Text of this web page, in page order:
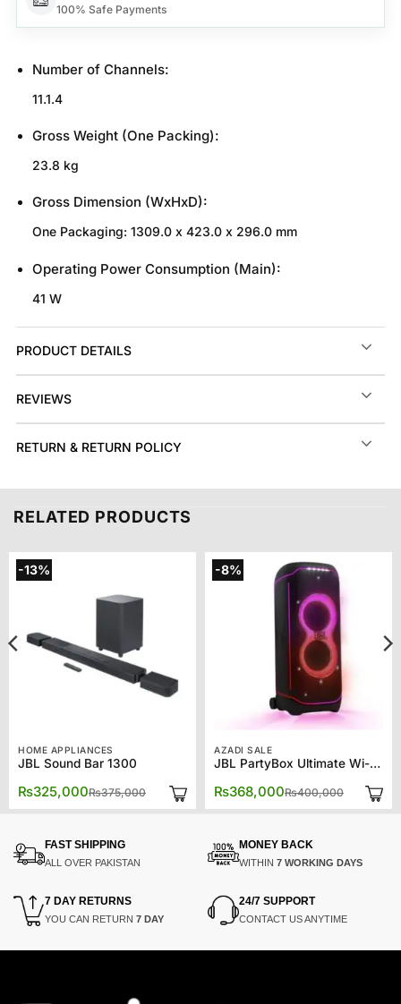
100% Safe Payments
Number of Channels:
11.1.4
Gross Weight (One Packing):
23.8 kg
Gross Dimension (WxHxD):
One Packaging: 1309.0 x 423.0 x 296.0 mm
Operating Power Consumption (Main):
41 W
PRODUCT DETAILS
REVIEWS
RETURN & RETURN POLICY
RELATED PRODUCTS
-13%
HOME APPLIANCES
JBL Sound Bar 1300
₨375,000
Original
price
was:
₨325,000
Current
price
is:
-8%
AZADI SALE
JBL PartyBox Ultimate Wi-Fi & Bluetooth Speaker – Black JBLPARTYBOXULT-BK
₨400,000
Original
price
was:
₨368,000
Current
price
is:
FAST SHIPPING
ALL OVER PAKISTAN
MONEY BACK
WITHIN 7 WORKING DAYS
7 DAY RETURNS
YOU CAN RETURN 7 DAY
24/7 SUPPORT
CONTACT US ANYTIME